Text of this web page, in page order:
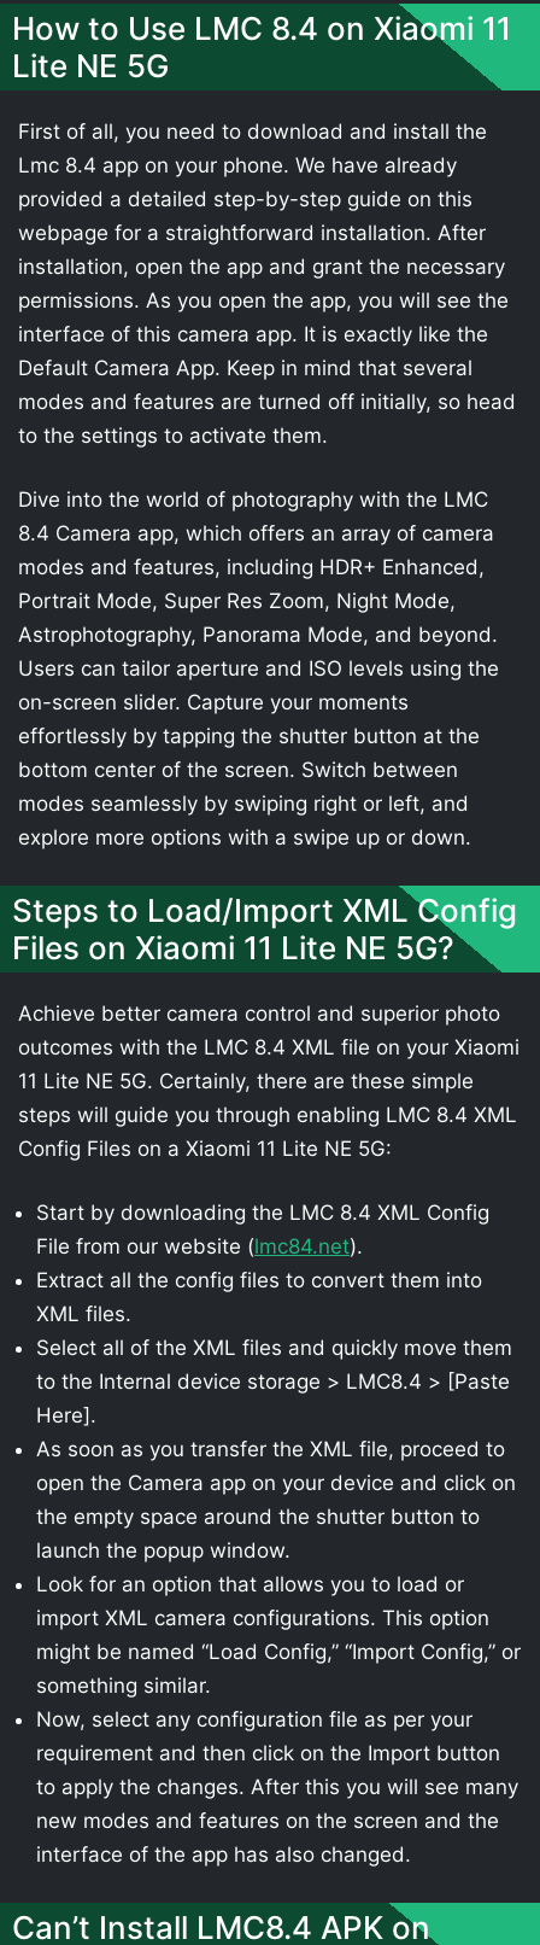
How to Use LMC 8.4 on Xiaomi 11
Lite NE 5G
First of all, you need to download and install the
Lmc 8.4 app on your phone. We have already
provided a detailed step-by-step guide on this
webpage for a straightforward installation. After
installation, open the app and grant the necessary
permissions. As you open the app, you will see the
interface of this camera app. It is exactly like the
Default Camera App. Keep in mind that several
modes and features are turned off initially, so head
to the settings to activate them.
Dive into the world of photography with the LMC
8.4 Camera app, which offers an array of camera
modes and features, including HDR+ Enhanced,
Portrait Mode, Super Res Zoom, Night Mode,
Astrophotography, Panorama Mode, and beyond.
Users can tailor aperture and ISO levels using the
on-screen slider. Capture your moments
effortlessly by tapping the shutter button at the
bottom center of the screen. Switch between
modes seamlessly by swiping right or left, and
explore more options with a swipe up or down.
Steps to Load/Import XML Config
Files on Xiaomi 11 Lite NE 5G?
Achieve better camera control and superior photo
outcomes with the LMC 8.4 XML file on your Xiaomi
11 Lite NE 5G. Certainly, there are these simple
steps will guide you through enabling LMC 8.4 XML
Config Files on a Xiaomi 11 Lite NE 5G:
Start by downloading the LMC 8.4 XML Config
File from our website (lmc84.net).
Extract all the config files to convert them into
XML files.
Select all of the XML files and quickly move them
to the Internal device storage > LMC8.4 > [Paste
Here].
As soon as you transfer the XML file, proceed to
open the Camera app on your device and click on
the empty space around the shutter button to
launch the popup window.
Look for an option that allows you to load or
import XML camera configurations. This option
might be named “Load Config,” “Import Config,” or
something similar.
Now, select any configuration file as per your
requirement and then click on the Import button
to apply the changes. After this you will see many
new modes and features on the screen and the
interface of the app has also changed.
Can’t Install LMC8.4 APK on